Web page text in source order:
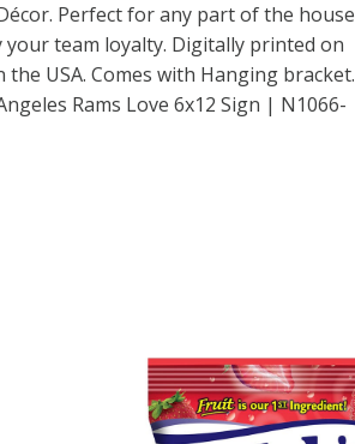
Perfect for any part of the house
team loyalty. Digitally printed on
the USA. Comes with Hanging bracket.
Rams Love 6x12 Sign | N1066-